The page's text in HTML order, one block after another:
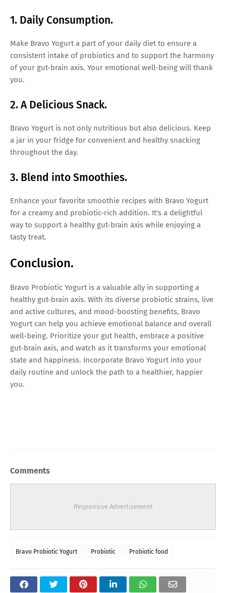
1. Daily Consumption.
Make Bravo Yogurt a part of your daily diet to ensure a
consistent intake of probiotics and to support the harmony
of your gut-brain axis. Your emotional well-being will thank
you.
2. A Delicious Snack.
Bravo Yogurt is not only nutritious but also delicious. Keep
a jar in your fridge for convenient and healthy snacking
throughout the day.
3. Blend into Smoothies.
Enhance your favorite smoothie recipes with Bravo Yogurt
for a creamy and probiotic-rich addition. It's a delightful
way to support a healthy gut-brain axis while enjoying a
tasty treat.
Conclusion.
Bravo Probiotic Yogurt is a valuable ally in supporting a
healthy gut-brain axis. With its diverse probiotic strains, live
and active cultures, and mood-boosting benefits, Bravo
Yogurt can help you achieve emotional balance and overall
well-being. Prioritize your gut health, embrace a positive
gut-brain axis, and watch as it transforms your emotional
state and happiness. Incorporate Bravo Yogurt into your
daily routine and unlock the path to a healthier, happier
you.
Comments
Responsive Advertisement
Bravo Probiotic Yogurt Probiotic Probiotic food